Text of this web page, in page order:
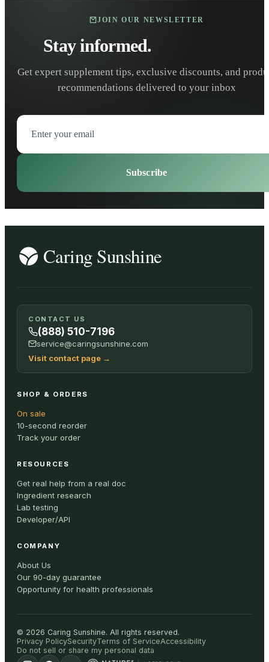
JOIN OUR NEWSLETTER
Stay informed.
Get expert supplement tips, exclusive discounts, and
recommendations delivered to your inbox
Subscribe
CONTACT US
(888) 510-7196
service@caringsunshine.com
Visit contact page →
SHOP & ORDERS
On sale
10-second reorder
Track your order
RESOURCES
Get real help from a real doc
Ingredient research
Lab testing
Developer/API
COMPANY
About Us
Our 90-day guarantee
Opportunity for health professionals
© 2026 Caring Sunshine. All rights reserved.
Privacy PolicySecurityTerms of ServiceAccessibility
Do not sell or share my personal data